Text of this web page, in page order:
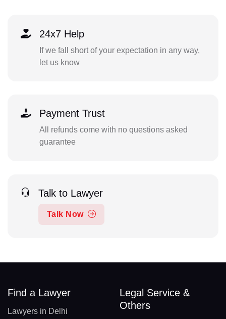
24x7 Help
If we fall short of your expectation in any way,
let us know
Payment Trust
All refunds come with no questions asked
guarantee
Talk to Lawyer
Talk Now
Find a Lawyer
Lawyers in Delhi
Legal Service &
Others